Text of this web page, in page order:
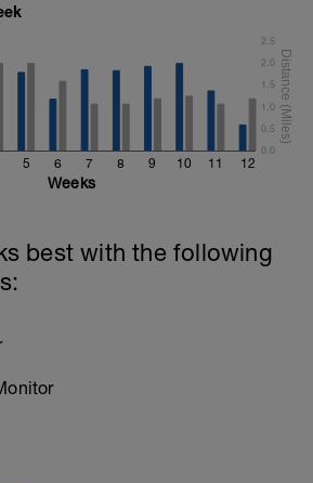
5 6 7 8 9 10 11 12
0.0
0.5
1.0
1.5
2.0
2.5
Weeks
best with the following